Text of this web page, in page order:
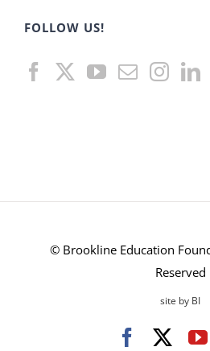
FOLLOW US!
© Brookline Education
Reserved
site by BI
Facebook